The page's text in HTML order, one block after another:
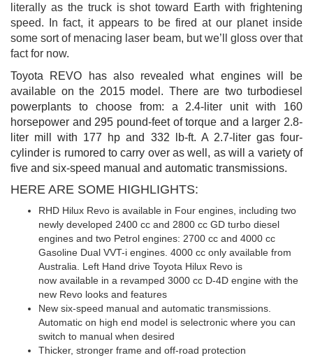
literally as the truck is shot toward Earth with frightening
speed. In fact, it appears to be fired at our planet inside
some sort of menacing laser beam, but we’ll gloss over that
fact for now.
Toyota REVO has also revealed what engines will be
available on the 2015 model. There are two turbodiesel
powerplants to choose from: a 2.4-liter unit with 160
horsepower and 295 pound-feet of torque and a larger 2.8-
liter mill with 177 hp and 332 lb-ft. A 2.7-liter gas four-
cylinder is rumored to carry over as well, as will a variety of
five and six-speed manual and automatic transmissions.
HERE ARE SOME HIGHLIGHTS:
RHD Hilux Revo is available in Four engines, including two
newly developed 2400 cc and 2800 cc GD turbo diesel
engines and two Petrol engines: 2700 cc and 4000 cc
Gasoline Dual VVT-i engines. 4000 cc only available from
Australia. Left Hand drive Toyota Hilux Revo is
now available in a revamped 3000 cc D-4D engine with the
new Revo looks and features
New six-speed manual and automatic transmissions.
Automatic on high end model is selectronic where you can
switch to manual when desired
Thicker, stronger frame and off-road protection